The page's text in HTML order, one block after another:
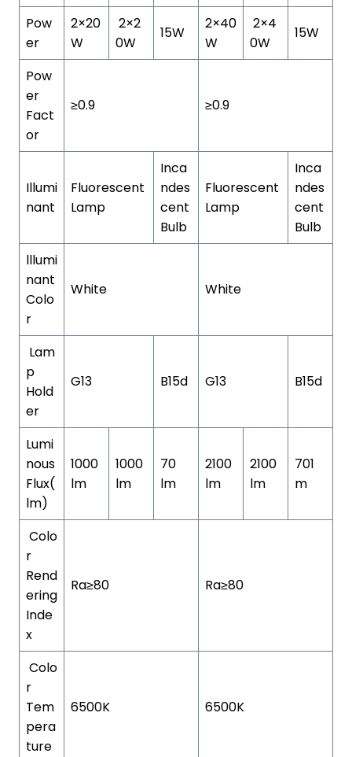
Pow
er
2×20
W
2×2
0W
15W
2×40
W
2×4
0W
15W
Pow
er
Fact
or
≥0.9 ≥0.9
Illumi
nant
Fluorescent
Lamp
Inca
ndes
cent
Bulb
Fluorescent
Lamp
Inca
ndes
cent
Bulb
lllumi
nant
Colo
r
White White
Lam
p
Hold
er
G13 B15d G13 B15d
Lumi
nous
Flux(
lm)
1000
lm
1000
lm
70
lm
2100
lm
2100
lm
701
m
Colo
r
Rend
ering
Inde
x
Ra≥80 Ra≥80
Colo
r
Tem
pera
ture
6500K 6500K